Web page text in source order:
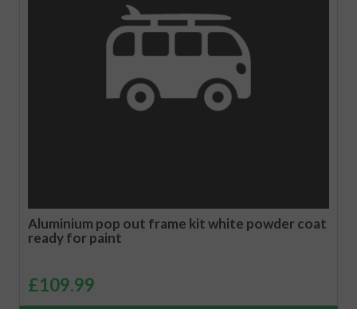
Aluminium pop out frame kit white powder coat
ready for paint
£109.99